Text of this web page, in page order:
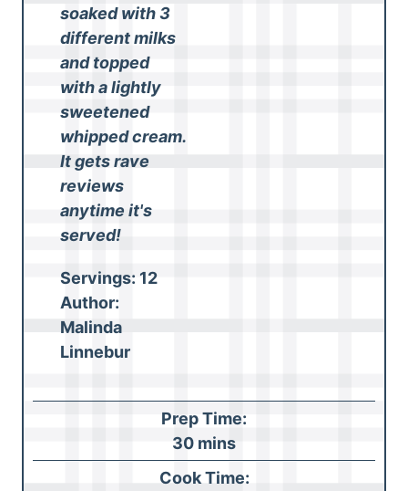
soaked with 3
different milks
and topped
with a lightly
sweetened
whipped cream.
It gets rave
reviews
anytime it's
served!
Servings:12
Author:
Malinda
Linnebur
Prep Time:
30m
i
mins
Cook Time: